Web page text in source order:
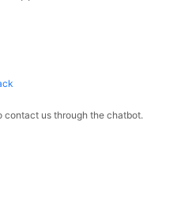
contact us through the chatbot.